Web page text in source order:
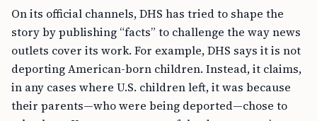
On its official channels, DHS has tried to shape the
story by publishing “facts” to challenge the way news
outlets cover its work. For example, DHS says it is not
deporting American-born children. Instead, it claims,
in any cases where U.S. children left, it was because
their parents—who were being deported—chose to